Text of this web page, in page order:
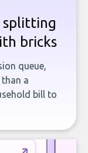
splitting
bricks
queue,
a
bill to